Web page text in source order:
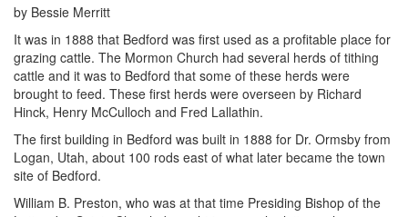
by Bessie Merritt
It was in 1888 that Bedford was first used as a profitable place for
grazing cattle. The Mormon Church had several herds of tithing
cattle and it was to Bedford that some of these herds were
brought to feed. These first herds were overseen by Richard
Hinck, Henry McCulloch and Fred Lallathin.
The first building in Bedford was built in 1888 for Dr. Ormsby from
Logan, Utah, about 100 rods east of what later became the town
site of Bedford.
William B. Preston, who was at that time Presiding Bishop of the